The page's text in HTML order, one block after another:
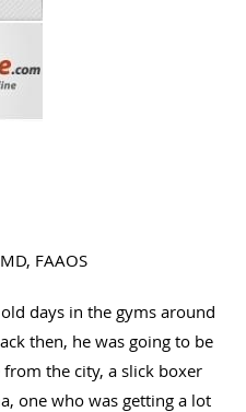
FAAOS
days in the gyms around
then, he was going to be
the city, a slick boxer
one who was getting a lot